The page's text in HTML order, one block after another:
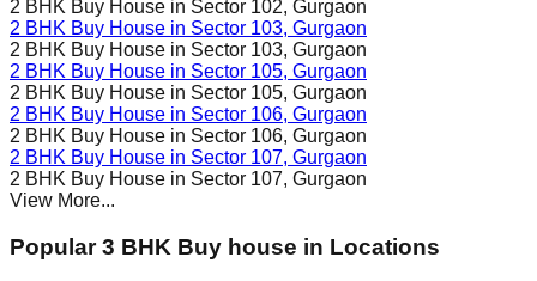
2 BHK Buy House in Sector 102, Gurgaon
2 BHK Buy House in Sector 103, Gurgaon
2 BHK Buy House in Sector 103, Gurgaon
2 BHK Buy House in Sector 105, Gurgaon
2 BHK Buy House in Sector 105, Gurgaon
2 BHK Buy House in Sector 106, Gurgaon
2 BHK Buy House in Sector 106, Gurgaon
2 BHK Buy House in Sector 107, Gurgaon
2 BHK Buy House in Sector 107, Gurgaon
View More...
Popular 3 BHK Buy house in Locations